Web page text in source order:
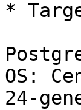
*
OS:
24-